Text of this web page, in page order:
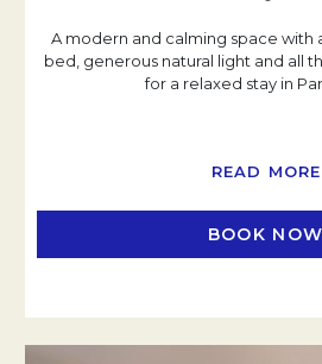
A modern and calming space
bed, generous natural light and all
for a relaxed stay in
READ MORE
BOOK NOW